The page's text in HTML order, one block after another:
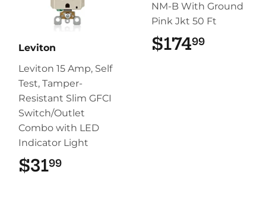
Leviton
Leviton 15 Amp, Self
Test, Tamper-
Resistant Slim GFCI
Switch/Outlet
Combo with LED
Indicator Light
$3199
NM-B With Ground
Pink Jkt 50 Ft
$17499